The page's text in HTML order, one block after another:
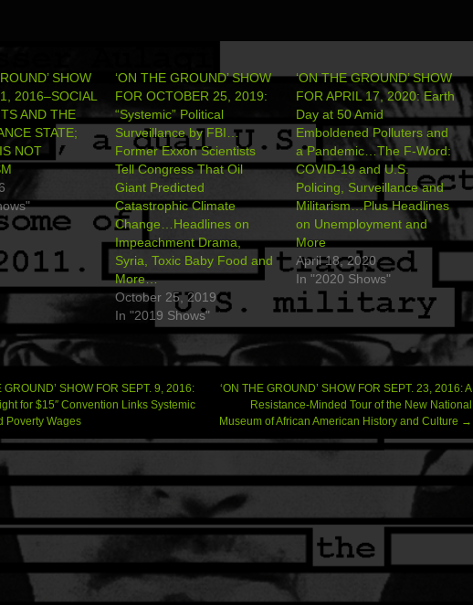
SHOW
2016–SOCIAL
AND THE
STATE;
NOT
‘ON THE GROUND’ SHOW
FOR OCTOBER 25, 2019:
“Systemic” Political
Surveillance by FBI…
Former Exxon Scientists
Tell Congress That Oil
Giant Predicted
Catastrophic Climate
Change…Headlines on
Impeachment Drama,
Syria, Toxic Baby Food and
More…
October 25, 2019
In "2019 Shows"
‘ON THE GROUND’ SHOW
FOR APRIL 17, 2020: Earth
Day at 50 Amid
Emboldened Polluters and
a Pandemic…The F-Word:
COVID-19 and U.S.
Policing, Surveillance and
Militarism…Plus Headlines
on Unemployment and
More
April 18, 2020
In "2020 Shows"
GROUND’ SHOW FOR SEPT. 9, 2016:
for $15″ Convention Links Systemic
Poverty Wages
‘ON THE GROUND’ SHOW FOR SEPT. 23, 2016: A
Resistance-Minded Tour of the New National
Museum of African American History and Culture →